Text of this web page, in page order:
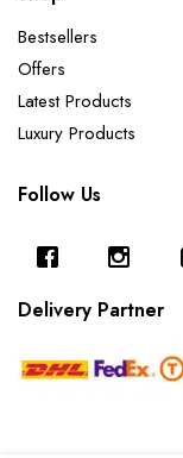
Bestsellers
Offers
Latest Products
Luxury Products
Follow Us
Delivery Partner